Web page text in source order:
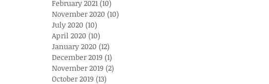
February 2021 (10)
November 2020 (10)
July 2020 (10)
April 2020 (10)
January 2020 (12)
December 2019 (1)
November 2019 (2)
October 2019 (13)